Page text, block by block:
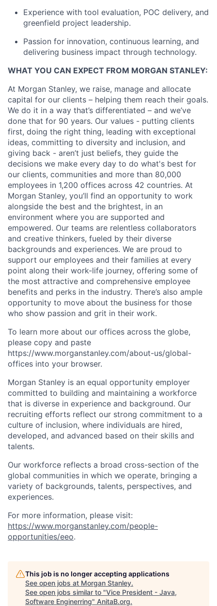
Experience with tool evaluation, POC delivery, and
greenfield project leadership.
Passion for innovation, continuous learning, and
delivering business impact through technology.
WHAT YOU CAN EXPECT FROM MORGAN STANLEY:
At Morgan Stanley, we raise, manage and allocate
capital for our clients – helping them reach their goals.
We do it in a way that’s differentiated – and we’ve
done that for 90 years. Our values - putting clients
first, doing the right thing, leading with exceptional
ideas, committing to diversity and inclusion, and
giving back - aren’t just beliefs, they guide the
decisions we make every day to do what's best for
our clients, communities and more than 80,000
employees in 1,200 offices across 42 countries. At
Morgan Stanley, you’ll find an opportunity to work
alongside the best and the brightest, in an
environment where you are supported and
empowered. Our teams are relentless collaborators
and creative thinkers, fueled by their diverse
backgrounds and experiences. We are proud to
support our employees and their families at every
point along their work-life journey, offering some of
the most attractive and comprehensive employee
benefits and perks in the industry. There’s also ample
opportunity to move about the business for those
who show passion and grit in their work.
To learn more about our offices across the globe,
please copy and paste
https://www.morganstanley.com/about-us/global-
offices​ into your browser.
Morgan Stanley is an equal opportunity employer
committed to building and maintaining a workforce
that is diverse in experience and background. Our
recruiting efforts reflect our strong commitment to a
culture of inclusion, where individuals are hired,
developed, and advanced based on their skills and
talents.
Our workforce reflects a broad cross-section of the
global communities in which we operate, bringing a
variety of backgrounds, talents, perspectives, and
experiences.
For more information, please visit:
https://www.morganstanley.com/people-
opportunities/eeo.
This job is no longer accepting applications
See open jobs at Morgan Stanley.
See open jobs similar to "Vice President - Java,
Software Enginerring" AnitaB.org.